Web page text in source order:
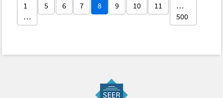
1
…
5 6 7 8 9 10 11
…
500